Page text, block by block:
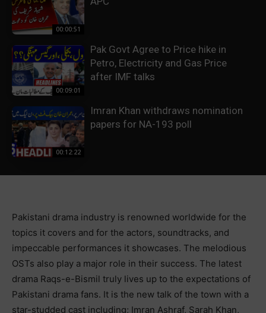
00:00:51
00:09:01
Pak Govt Agree to Price hike in
Petro, Electricity and Gas Price
after IMF talks
00:12:22
Imran Khan withdraws nomination
papers for NA-193 poll
Pakistani drama industry is renowned worldwide for the
topics it covers and for the actors, soundtracks, and
impeccable performances it showcases. The melodious
OSTs also play a major role in their success. The latest
drama Raqs-e-Bismil truly lives up to the expectations of
Pakistani drama fans. It is the new talk of the town with a
star-studded cast including; Imran Ashraf, Sarah Khan,